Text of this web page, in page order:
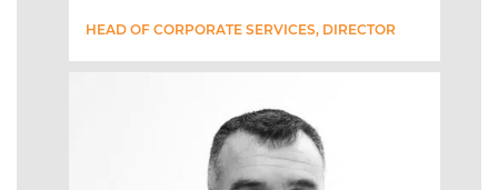
HEAD OF CORPORATE SERVICES, DIRECTOR